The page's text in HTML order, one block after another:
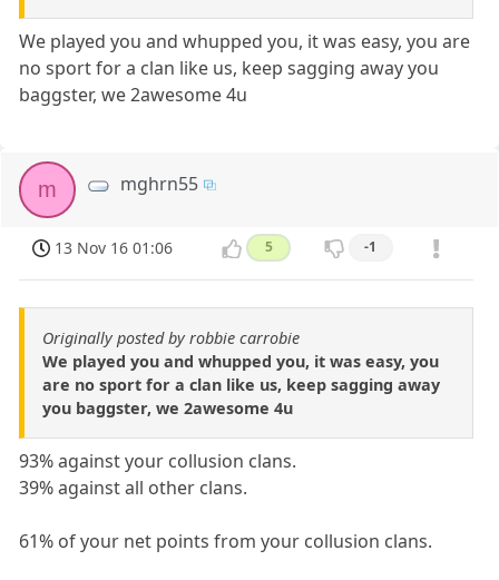
We played you and whupped you, it was easy, you are
no sport for a clan like us, keep sagging away you
baggster, we 2awesome 4u
m mghrn55
13 Nov 16 01:06 5 -1
Originally posted by robbie carrobie
We played you and whupped you, it was easy, you
are no sport for a clan like us, keep sagging away
you baggster, we 2awesome 4u
93% against your collusion clans.
39% against all other clans.
61% of your net points from your collusion clans.